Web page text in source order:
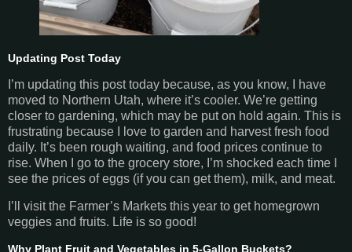
Updating Post Today
I’m updating this post today because, as you know, I have
moved to Northern Utah, where it’s cooler. We’re getting
closer to gardening, which may be put on hold again. This is
frustrating because I love to garden and harvest fresh food
daily. It’s been rough waiting, and food prices continue to
rise. When I go to the grocery store, I’m shocked each time I
see the prices of eggs (if you can get them), milk, and meat.
I’ll visit the Farmer’s Markets this year to get homegrown
veggies and fruits. Life is so good!
Why Plant Fruit and Vegetables in 5-Gallon Buckets?